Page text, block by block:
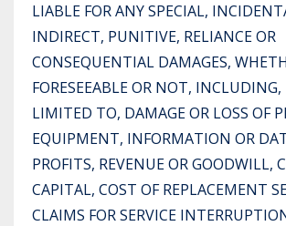
LIABLE FOR ANY SPECIAL,
INDIRECT, PUNITIVE, RELIANCE OR
CONSEQUENTIAL DAMAGES,
FORESEEABLE OR NOT,
LIMITED TO, DAMAGE OR LOSS OF
EQUIPMENT, INFORMATION OR
PROFITS, REVENUE OR GOODWILL,
CAPITAL, COST OF REPLACEMENT
CLAIMS FOR SERVICE